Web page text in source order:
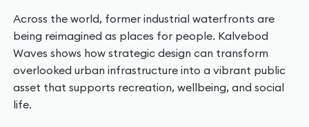
Across the world, former industrial waterfronts are
being reimagined as places for people. Kalvebod
Waves shows how strategic design can transform
overlooked urban infrastructure into a vibrant public
asset that supports recreation, wellbeing, and social
life.